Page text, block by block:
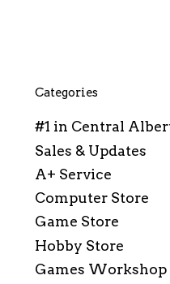
Categories
#1 in Central
Sales & Updates
A+ Service
Computer Store
Game Store
Hobby Store
Games Workshop